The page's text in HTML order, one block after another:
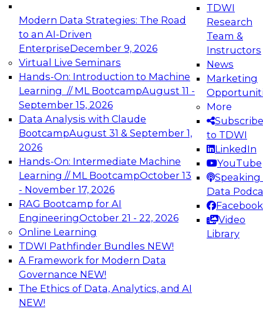
Modern Data Strategies: The Road
to an AI-Driven
EnterpriseDecember 9, 2026
Virtual Live Seminars
Hands-On: Introduction to Machine
Learning // ML BootcampAugust 11 -
September 15, 2026
Data Analysis with Claude
BootcampAugust 31 & September 1,
2026
Hands-On: Intermediate Machine
Learning // ML BootcampOctober 13
- November 17, 2026
RAG Bootcamp for AI
EngineeringOctober 21 - 22, 2026
Online Learning
TDWI Pathfinder Bundles NEW!
A Framework for Modern Data
Governance NEW!
The Ethics of Data, Analytics, and AI
NEW!
TDWI
Research
Team &
Instructors
News
Marketing
More
Subscribe
to TDWI
LinkedIn
YouTube
Speaking
Data
Facebook
Video
Library
Expert Panel: Engineering the Future:
Architecting Scalable Data Platforms for AI and
Analytics
Join this Expert Panel to learn how to take
advantage of innovations in modern data
architecture.
December 7, 2026
TDWI On-Demand Webinars on
Data Management, Analytics, &
AI
Delivering Unified Semantics into Every